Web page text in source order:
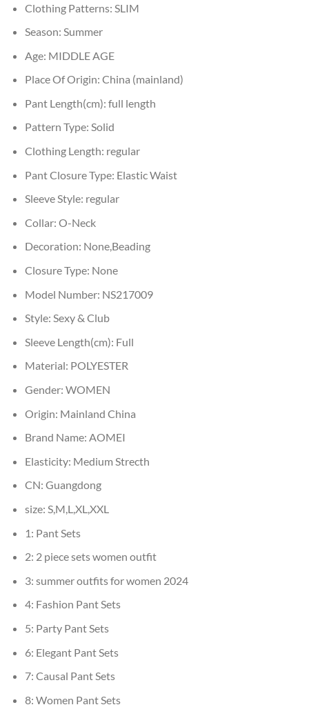
Clothing Patterns: SLIM
Season: Summer
Age: MIDDLE AGE
Place Of Origin: China (mainland)
Pant Length(cm): full length
Pattern Type: Solid
Clothing Length: regular
Pant Closure Type: Elastic Waist
Sleeve Style: regular
Collar: O-Neck
Decoration: None,Beading
Closure Type: None
Model Number: NS217009
Style: Sexy & Club
Sleeve Length(cm): Full
Material: POLYESTER
Gender: WOMEN
Origin: Mainland China
Brand Name: AOMEI
Elasticity: Medium Strecth
CN: Guangdong
size: S,M,L,XL,XXL
1: Pant Sets
2: 2 piece sets women outfit
3: summer outfits for women 2024
4: Fashion Pant Sets
5: Party Pant Sets
6: Elegant Pant Sets
7: Causal Pant Sets
8: Women Pant Sets